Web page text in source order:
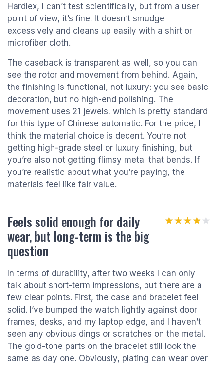
Hardlex, I can’t test scientifically, but from a user
point of view, it’s fine. It doesn’t smudge
excessively and cleans up easily with a shirt or
microfiber cloth.
The caseback is transparent as well, so you can
see the rotor and movement from behind. Again,
the finishing is functional, not luxury: you see basic
decoration, but no high-end polishing. The
movement uses 21 jewels, which is pretty standard
for this type of Chinese automatic. For the price, I
think the material choice is decent. You’re not
getting high-grade steel or luxury finishing, but
you’re also not getting flimsy metal that bends. If
you’re realistic about what you’re paying, the
materials feel like fair value.
Feels solid enough for daily
wear, but long-term is the big
question
★★★★★
★★★★★
In terms of durability, after two weeks I can only
talk about short-term impressions, but there are a
few clear points. First, the case and bracelet feel
solid. I’ve bumped the watch lightly against door
frames, desks, and my laptop edge, and I haven’t
seen any obvious dings or scratches on the metal.
The gold-tone parts on the bracelet still look the
same as day one. Obviously, plating can wear over